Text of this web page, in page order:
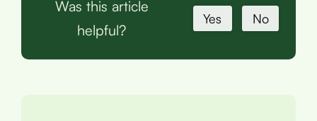
Was this article
helpful?
Yes No